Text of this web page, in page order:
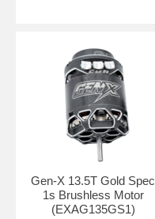
Gen-X 13.5T Gold Spec
1s Brushless Motor
(EXAG135GS1)